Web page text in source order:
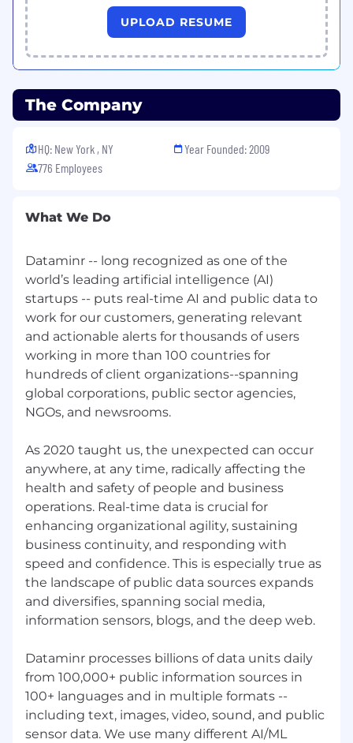
Master competitive analysis:Analyze the
competitive landscape and understand
customer needs in order to position
Dataminr’s portfolio of solutions effectively
to meet customer needs and stand out
from the competition
feedback to cross-functional teams
(Product, Engineering) to drive the
At Dataminr, we value you for who you are. We
encourage you to apply for this role, even if you
don't meet every qualification. Our candidates
are reviewed on the basis of their skill and
potential to succeed.
Minimum 8 years full sales cycle experience
selling enterprise cyber security technology
solutions to a SLED client base across the
Western US
Expertise in prospecting via a multi-
channel approach including cold calling,
channel partner relationships, LinkedIn
outreach and networking
You have built relationships with senior
cyber buyers and are able to leverage your
existing network to gain introductions into
new logos
A strategic seller, with expertise in account
planning, you use a clear sales process
deals through the pipeline to close
A history of consistent quota achievement
and ability to deliver consistently against
targets
UPLOAD RESUME
The Company
HQ: New York , NY
776 Employees
Year Founded: 2009
What We Do
Dataminr -- long recognized as one of the
world’s leading artificial intelligence (AI)
startups -- puts real-time AI and public data to
work for our customers, generating relevant
and actionable alerts for thousands of users
working in more than 100 countries for
hundreds of client organizations--spanning
global corporations, public sector agencies,
NGOs, and newsrooms.
As 2020 taught us, the unexpected can occur
anywhere, at any time, radically affecting the
health and safety of people and business
operations. Real-time data is crucial for
enhancing organizational agility, sustaining
business continuity, and responding with
speed and confidence. This is especially true as
the landscape of public data sources expands
and diversifies, spanning social media,
information sensors, blogs, and the deep web.
Dataminr processes billions of data units daily
from 100,000+ public information sources in
100+ languages and in multiple formats --
including text, images, video, sound, and public
sensor data. We use many different AI/ML